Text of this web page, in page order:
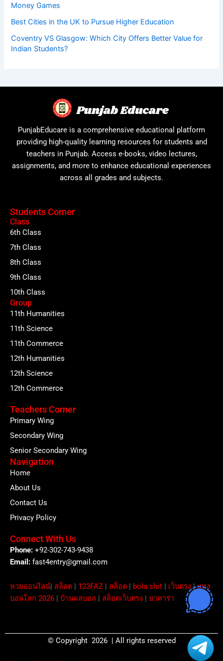
Money Games
Best Cities in the UK to Pursue Higher Education
Coventry VS Glasgow: Which City Offers Better Value for
Indian Students?
PunjabEducare is a comprehensive educational platform
providing high-quality learning resources for students and
teachers in Punjab. Access e-books, video lectures,
assignments, and more to enhance educational experiences
across all grades and subjects.
Students Corner
Class
6th Class
7th Class
8th Class
9th Class
10th Class
Group
11th Humanities
11th Science
11th Commerce
12th Humanities
12th Science
12th Commerce
Teachers Corner
Primary Wing
Secondary Wing
Senior Secondary Wing
Navigation
Home
About Us
Contact Us
Privacy Policy
Connect With Us
Phone: +92-302-743-9438
Email: fast4entry@gmail.com
หวยออนไลน์ สล็อต 123FAZ สล็อต bola slot เว็บตรง|แทง
บอลโลก 2026
บ้านผลบอล สล็อตเว็บตรง บาคาร่า
© Copyright 2026 | All rights reserved